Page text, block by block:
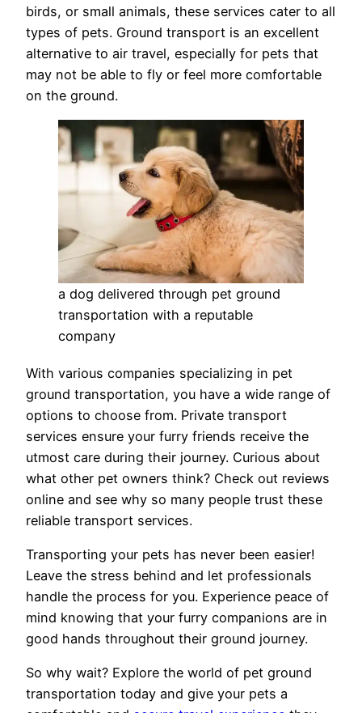
birds, or small animals, these services cater to all
types of pets. Ground transport is an excellent
alternative to air travel, especially for pets that
may not be able to fly or feel more comfortable
on the ground.
a dog delivered through pet ground
transportation with a reputable
company
With various companies specializing in pet
ground transportation, you have a wide range of
options to choose from. Private transport
services ensure your furry friends receive the
utmost care during their journey. Curious about
what other pet owners think? Check out reviews
online and see why so many people trust these
reliable transport services.
Transporting your pets has never been easier!
Leave the stress behind and let professionals
handle the process for you. Experience peace of
mind knowing that your furry companions are in
good hands throughout their ground journey.
So why wait? Explore the world of pet ground
transportation today and give your pets a